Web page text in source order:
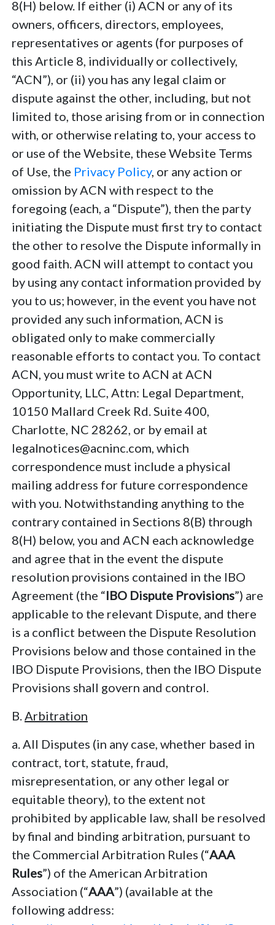
8(H) below. If either (i) ACN or any of its
owners, officers, directors, employees,
representatives or agents (for purposes of
this Article 8, individually or collectively,
“ACN”), or (ii) you has any legal claim or
dispute against the other, including, but not
limited to, those arising from or in connection
with, or otherwise relating to, your access to
or use of the Website, these Website Terms
of Use, the Privacy Policy, or any action or
omission by ACN with respect to the
foregoing (each, a “Dispute”), then the party
initiating the Dispute must first try to contact
the other to resolve the Dispute informally in
good faith. ACN will attempt to contact you
by using any contact information provided by
you to us; however, in the event you have not
provided any such information, ACN is
obligated only to make commercially
reasonable efforts to contact you. To contact
ACN, you must write to ACN at ACN
Opportunity, LLC, Attn: Legal Department,
10150 Mallard Creek Rd. Suite 400,
Charlotte, NC 28262, or by email at
legalnotices@acninc.com, which
correspondence must include a physical
mailing address for future correspondence
with you. Notwithstanding anything to the
contrary contained in Sections 8(B) through
8(H) below, you and ACN each acknowledge
and agree that in the event the dispute
resolution provisions contained in the IBO
Agreement (the “IBO Dispute Provisions”) are
applicable to the relevant Dispute, and there
is a conflict between the Dispute Resolution
Provisions below and those contained in the
IBO Dispute Provisions, then the IBO Dispute
Provisions shall govern and control.
B.Arbitration
a. All Disputes (in any case, whether based in
contract, tort, statute, fraud,
misrepresentation, or any other legal or
equitable theory), to the extent not
prohibited by applicable law, shall be resolved
by final and binding arbitration, pursuant to
the Commercial Arbitration Rules (“AAA
Rules”) of the American Arbitration
Association (“AAA”) (available at the
following address: